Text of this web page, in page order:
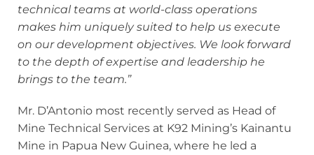
technical teams at world-class operations
makes him uniquely suited to help us execute
on our development objectives. We look forward
to the depth of expertise and leadership he
brings to the team.”
Mr. D’Antonio most recently served as Head of
Mine Technical Services at K92 Mining’s Kainantu
Mine in Papua New Guinea, where he led a